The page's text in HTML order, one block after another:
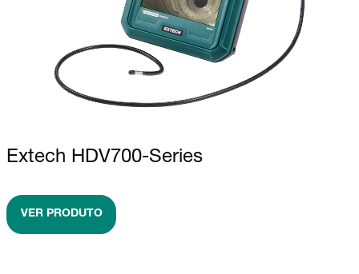
Extech HDV700-Series
VER PRODUTO